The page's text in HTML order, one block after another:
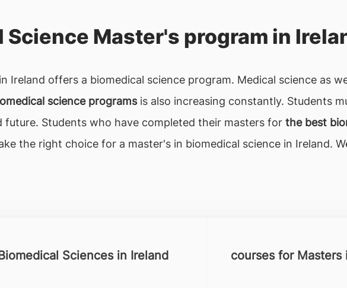
Science Master's program in
Ireland offers a biomedical science program. Medical science as
science programsis also increasing constantly. Students
Students who have completed their masters for the best
the right choice for a master's in biomedical science in Ireland.
Sciences in Ireland courses for Masters